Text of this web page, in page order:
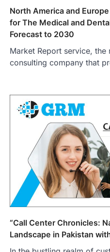
North America and
for The Medical and
Forecast to 2030
Market Report service, the
consulting company that
“Call Center Chronicles:
Landscape in Pakistan